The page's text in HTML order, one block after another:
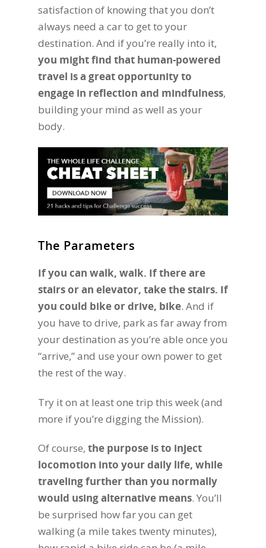
satisfaction of knowing that you don’t
always need a car to get to your
destination. And if you’re really into it,
you might find that human-powered
travel is a great opportunity to
engage in reflection and mindfulness,
building your mind as well as your
body.
The Parameters
If you can walk, walk. If there are
stairs or an elevator, take the stairs. If
you could bike or drive, bike. And if
you have to drive, park as far away from
your destination as you’re able once you
“arrive,” and use your own power to get
the rest of the way.
Try it on at least one trip this week (and
more if you’re digging the Mission).
Of course, the purpose is to inject
locomotion into your daily life, while
traveling further than you normally
would using alternative means. You’ll
be surprised how far you can get
walking (a mile takes twenty minutes),